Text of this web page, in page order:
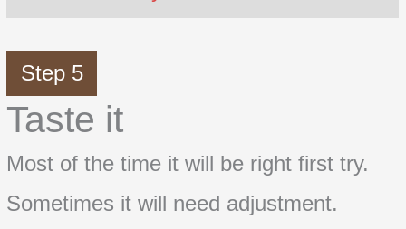
Step 5
Taste it
Most of the time it will be right first try.
Sometimes it will need adjustment.